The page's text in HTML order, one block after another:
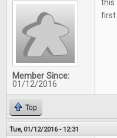
Member Since:
01/12/2016
this
first
Top
Tue, 01/12/2016 - 12:31